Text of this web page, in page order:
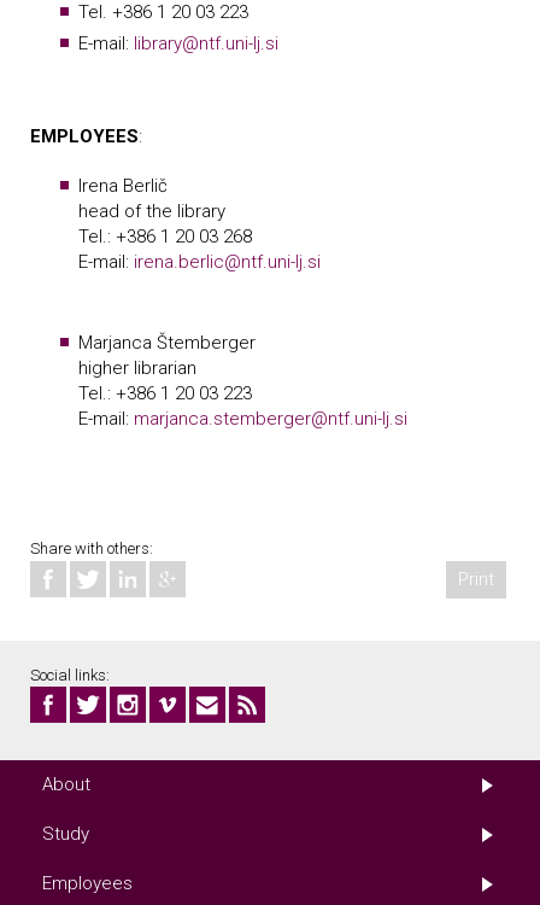
Tel. +386 1 20 03 223
E-mail: library@ntf.uni-lj.si
EMPLOYEES:
Irena Berlič
head of the library
Tel.: +386 1 20 03 268
E-mail: irena.berlic@ntf.uni-lj.si
Marjanca Štemberger
higher librarian
Tel.: +386 1 20 03 223
E-mail: marjanca.stemberger@ntf.uni-lj.si
Share with others:
Print
Social links:
About
Study
Employees